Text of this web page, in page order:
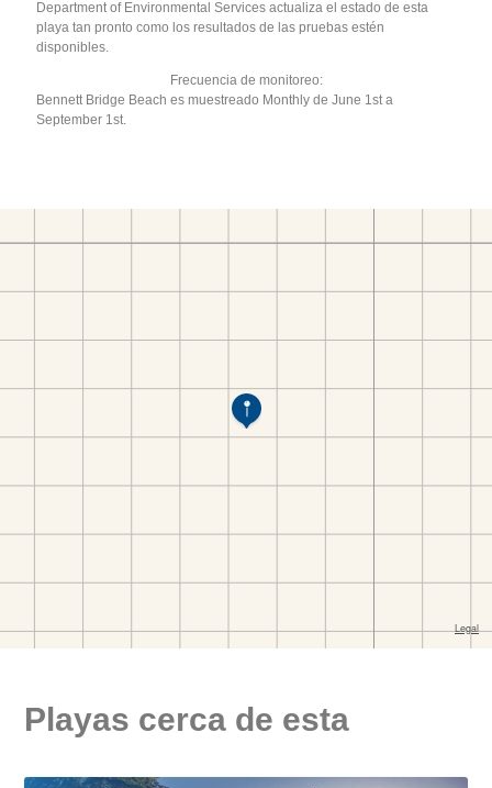
Department of Environmental Services actualiza el estado de esta
playa tan pronto como los resultados de las pruebas estén
disponibles.
Frecuencia de monitoreo:
Bennett Bridge Beach es muestreado Monthly de June 1st a
September 1st.
Playas cerca de esta